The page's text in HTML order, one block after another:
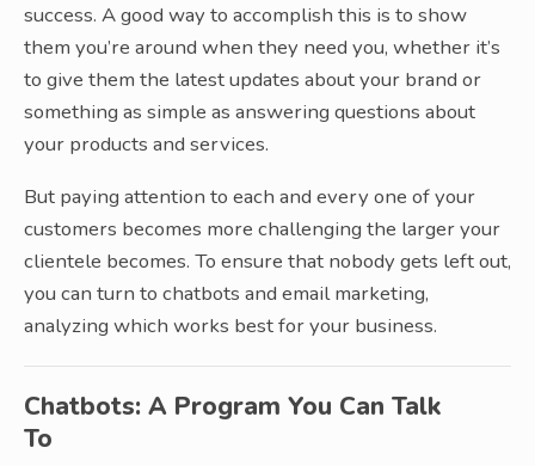
success. A good way to accomplish this is to show
them you’re around when they need you, whether it’s
to give them the latest updates about your brand or
something as simple as answering questions about
your products and services.
But paying attention to each and every one of your
customers becomes more challenging the larger your
clientele becomes. To ensure that nobody gets left out,
you can turn to chatbots and email marketing,
analyzing which works best for your business.
Chatbots: A Program You Can Talk
To